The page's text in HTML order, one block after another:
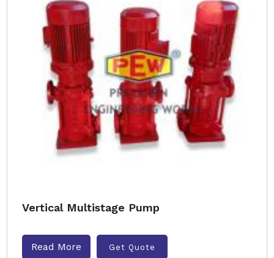
Vertical Multistage Pump
Read More Get Quote